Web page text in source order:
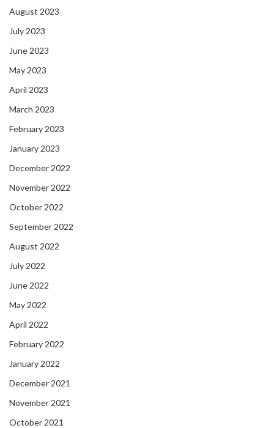
August 2023
July 2023
June 2023
May 2023
April 2023
March 2023
February 2023
January 2023
December 2022
November 2022
October 2022
September 2022
August 2022
July 2022
June 2022
May 2022
April 2022
February 2022
January 2022
December 2021
November 2021
October 2021